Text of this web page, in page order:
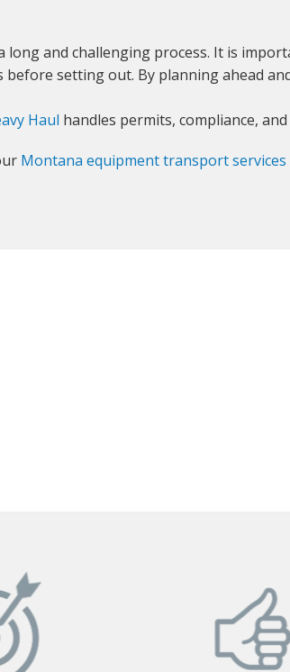
and challenging process. It is
setting out. By planning ahead
Haul handles permits, compliance,
Montana equipment transport services